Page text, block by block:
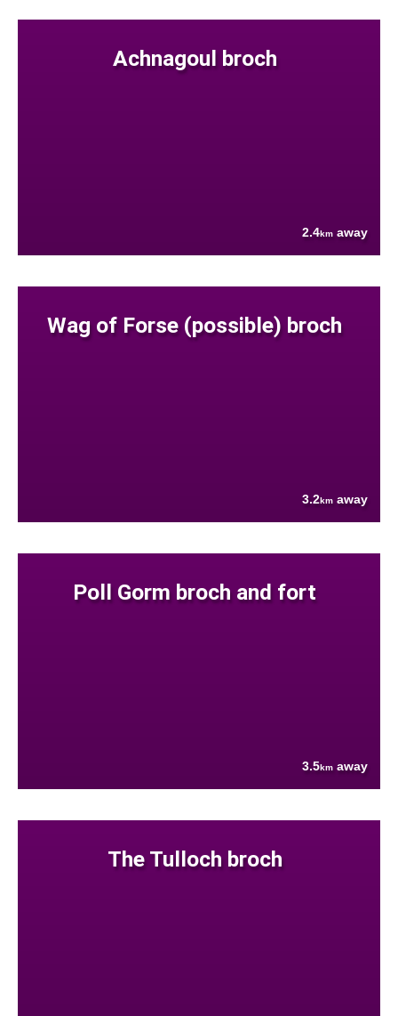
Achnagoul broch
2.4km away
Wag of Forse (possible) broch
3.2km away
Poll Gorm broch and fort
3.5km away
The Tulloch broch